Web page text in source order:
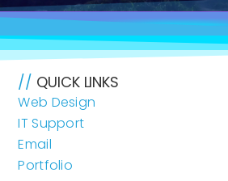
// QUICK LINKS
Web Design
IT Support
Email
Portfolio